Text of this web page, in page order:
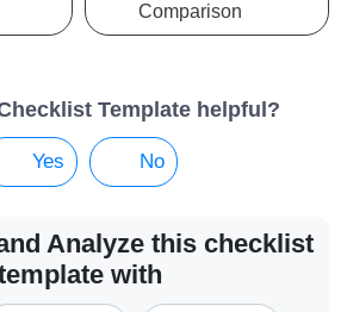
Comparison
Template helpful?
Yes No
Analyze this checklist
with